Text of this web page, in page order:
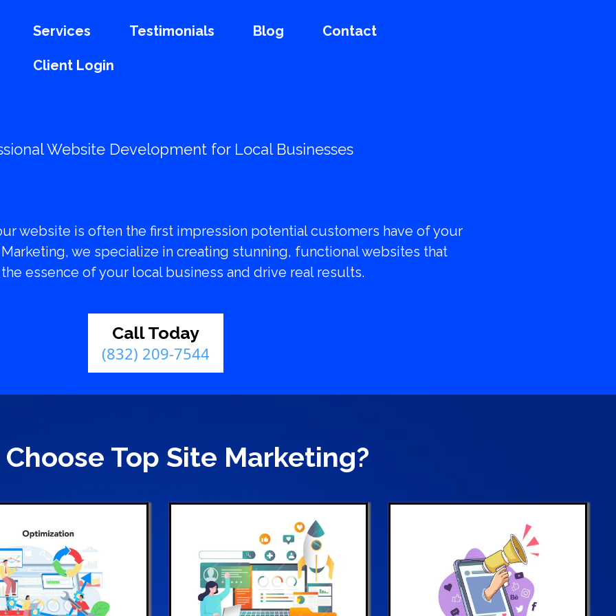
Services Testimonials Blog Contact
Client Login
Website Development for Local Businesses
website is often the first impression potential customers have of your
we specialize in creating stunning, functional websites that
essence of your local business and drive real results.
Call Today
(832) 209-7544
Top Site Marketing?